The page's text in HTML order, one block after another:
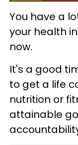
You have a
your health
now.
It's a good
to get a life
nutrition or
attainable